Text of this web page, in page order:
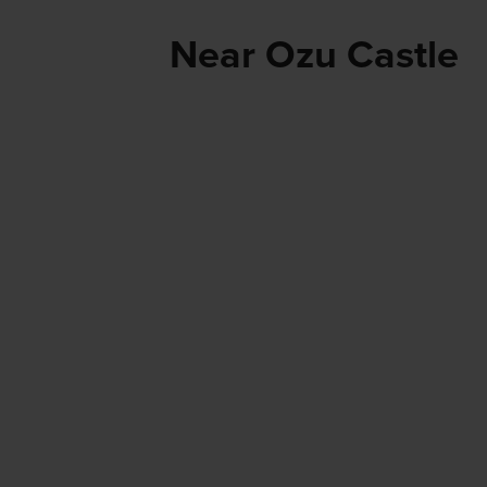
Near Ozu Castle